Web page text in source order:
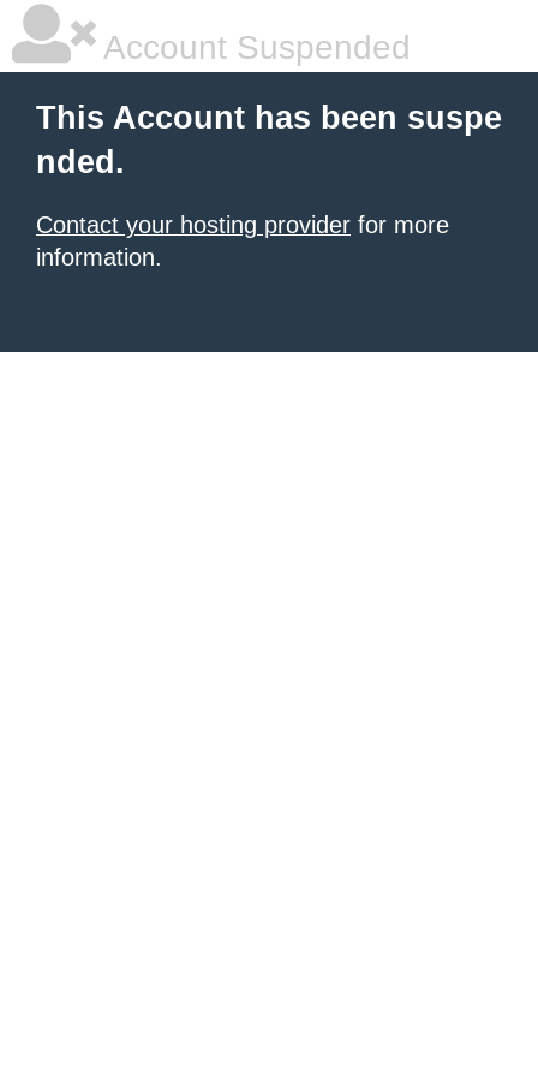
Account Suspended
This Account has been suspe
nded.
Contact your hosting provider for more
information.